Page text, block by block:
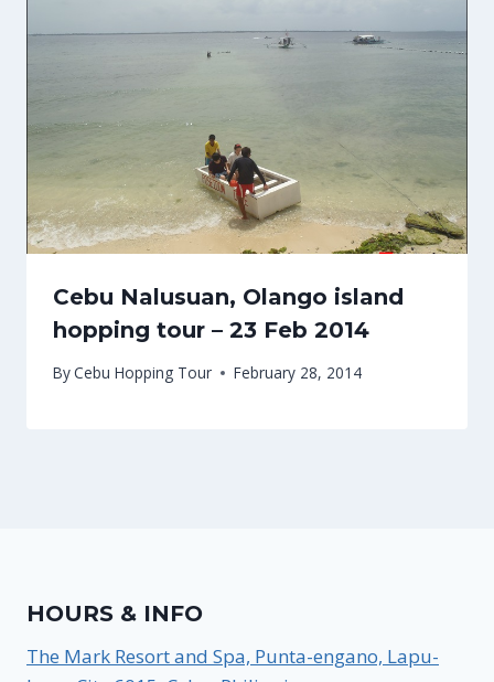
Cebu Nalusuan, Olango island
hopping tour – 23 Feb 2014
ByCebu Hopping Tour February 28, 2014
HOURS & INFO
The Mark Resort and Spa, Punta-engano, Lapu-